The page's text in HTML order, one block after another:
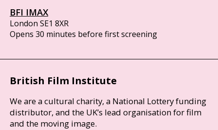
BFI IMAX
London SE1 8XR
Opens 30 minutes before first screening
British Film Institute
We are a cultural charity, a National Lottery funding
distributor, and the UK’s lead organisation for film
and the moving image.